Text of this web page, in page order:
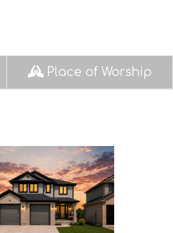
Place of Worship